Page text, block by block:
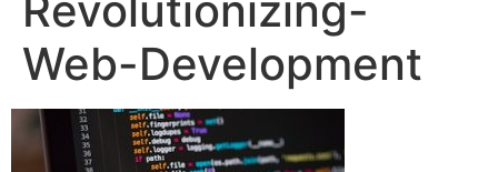
Web-Development